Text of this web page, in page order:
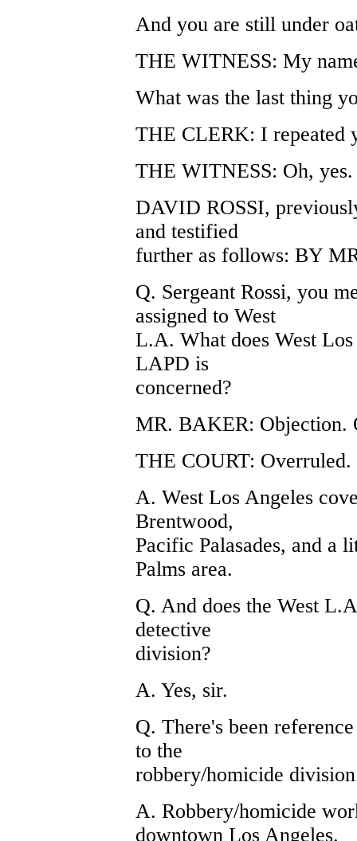
And you are still under
THE WITNESS: My
What was the last thing
THE CLERK: I repeated
THE WITNESS: Oh,
DAVID ROSSI,
and testified
further as follows: BY
Q. Sergeant Rossi, you
assigned to West
L.A. What does West
LAPD is
concerned?
MR. BAKER: Objection.
THE COURT: Overruled.
A. West Los Angeles
Brentwood,
Pacific Palasades, and a
Palms area.
Q. And does the West
detective
division?
A. Yes, sir.
Q. There's been
to the
robbery/homicide
A. Robbery/homicide
downtown Los Angeles.